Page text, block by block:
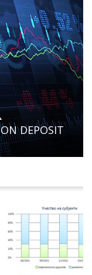
DEPOSIT